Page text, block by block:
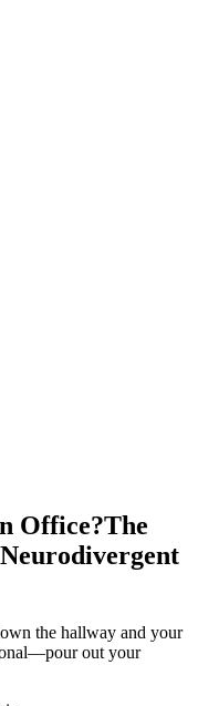
Office?The
the hallway and your
out your